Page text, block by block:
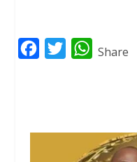
b
t
W
s
A
Share